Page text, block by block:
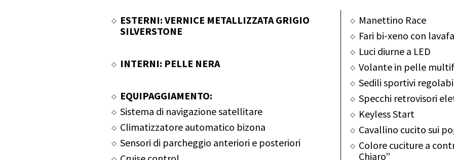
ESTERNI: VERNICE METALLIZZATA GRIGIO
SILVERSTONE
INTERNI: PELLE NERA
EQUIPAGGIAMENTO:
Sistema di navigazione satellitare
Climatizzatore automatico bizona
Sensori di parcheggio anteriori e posteriori
Manettino Race
Fari bi-xeno con
Luci diurne a LED
Volante in pelle
Sedili sportivi
Specchi retrovisori
Keyless Start
Cavallino cucito sui
Colore cuciture a
Chiaro”